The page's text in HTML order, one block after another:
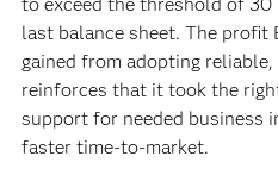
last balance sheet. The profit
gained from adopting
reinforces that it took the
support for needed business
faster time-to-market.